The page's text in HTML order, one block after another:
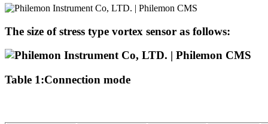
The size of stress type vortex sensor as follows:
Table 1:Connection mode